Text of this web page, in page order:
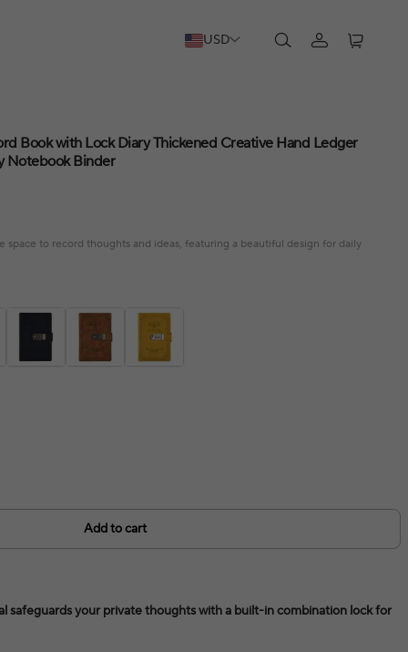
USD
Book with Lock Diary Thickened Creative Hand Ledger
Notebook Binder
space to record thoughts and ideas, featuring a beautiful design for daily
Add to cart
safeguards your private thoughts with a built-in combination lock for